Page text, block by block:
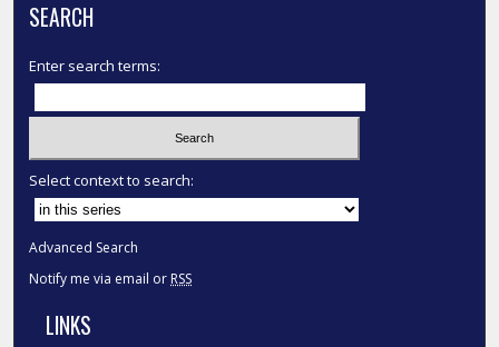
SEARCH
Enter search terms:
Select context to search:
Advanced Search
Notify me via email or RSS
LINKS